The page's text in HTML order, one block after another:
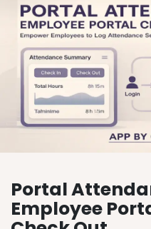
Portal
Employee